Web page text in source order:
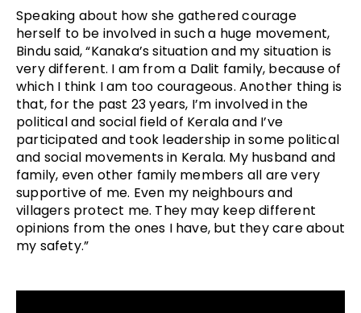
Speaking about how she gathered courage
herself to be involved in such a huge movement,
Bindu said, “Kanaka’s situation and my situation is
very different. I am from a Dalit family, because of
which I think I am too courageous. Another thing is
that, for the past 23 years, I’m involved in the
political and social field of Kerala and I’ve
participated and took leadership in some political
and social movements in Kerala. My husband and
family, even other family members all are very
supportive of me. Even my neighbours and
villagers protect me. They may keep different
opinions from the ones I have, but they care about
my safety.”